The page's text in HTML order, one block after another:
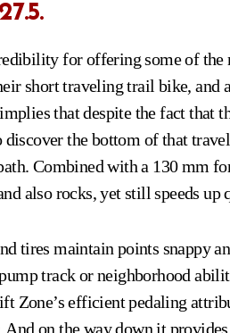
for offering some of the
short traveling trail bike, and
that despite the fact that
the bottom of that
Combined with a 130 mm
also rocks, yet still speeds up
tires maintain points snappy
track or neighborhood
Zone’s efficient pedaling
on the way down it